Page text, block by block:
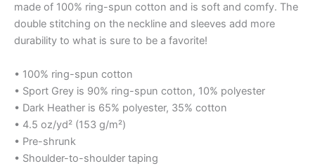
made of 100% ring-spun cotton and is soft and comfy. The
double stitching on the neckline and sleeves add more
durability to what is sure to be a favorite!
• 100% ring-spun cotton
• Sport Grey is 90% ring-spun cotton, 10% polyester
• Dark Heather is 65% polyester, 35% cotton
• 4.5 oz/yd² (153 g/m²)
• Pre-shrunk
• Shoulder-to-shoulder taping